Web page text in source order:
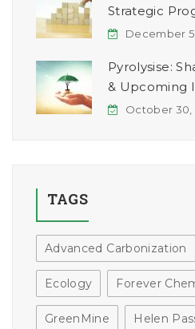
Strategic
December
Pyrolysise:
& Upcoming
October 30,
TAGS
Advanced Carbonization
Ecology Forever
GreenMine Helen